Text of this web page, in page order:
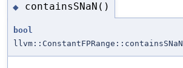
◆ containsSNaN()
bool
llvm::ConstantFPRange::containsSNaN